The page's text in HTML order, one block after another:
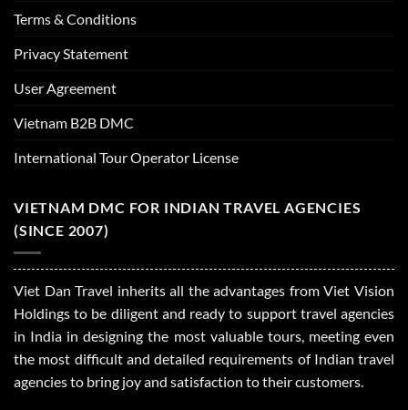
Terms & Conditions
Privacy Statement
User Agreement
Vietnam B2B DMC
International Tour Operator License
VIETNAM DMC FOR INDIAN TRAVEL AGENCIES
(SINCE 2007)
Viet Dan Travel inherits all the advantages from Viet Vision
Holdings to be diligent and ready to support travel agencies
in India in designing the most valuable tours, meeting even
the most difficult and detailed requirements of Indian travel
agencies to bring joy and satisfaction to their customers.